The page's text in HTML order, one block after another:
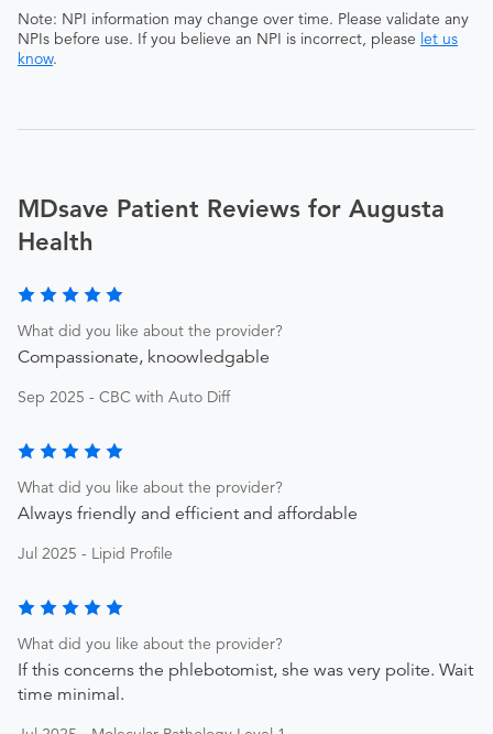
Note: NPI information may change over time. Please validate any
NPIs before use. If you believe an NPI is incorrect, please let us
know.
MDsave Patient Reviews for Augusta
Health
What did you like about the provider?
Compassionate, knoowledgable
Sep 2025 - CBC with Auto Diff
What did you like about the provider?
Always friendly and efficient and affordable
Jul 2025 - Lipid Profile
What did you like about the provider?
If this concerns the phlebotomist, she was very polite. Wait
time minimal.